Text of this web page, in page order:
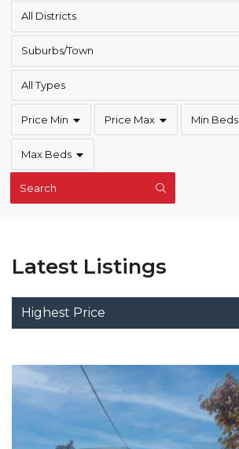
All Districts
Suburbs/Town
All Types
Price Min Price Max Min Beds
Max Beds
Search
Latest Listings
Highest Price